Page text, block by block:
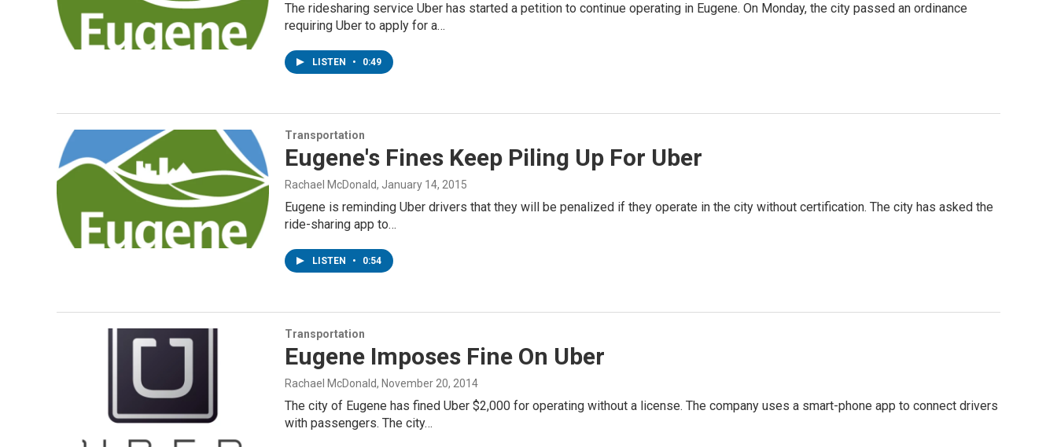
The ridesharing service Uber has started a petition to continue operating in Eugene. On Monday, the city passed an ordinance
requiring Uber to apply for a…
LISTEN • 0:49
Transportation
Eugene's Fines Keep Piling Up For Uber
Rachael McDonald, January 14, 2015
Eugene is reminding Uber drivers that they will be penalized if they operate in the city without certification. The city has asked the
ride-sharing app to…
LISTEN • 0:54
Transportation
Eugene Imposes Fine On Uber
Rachael McDonald, November 20, 2014
The city of Eugene has fined Uber $2,000 for operating without a license. The company uses a smart-phone app to connect drivers
with passengers. The city…